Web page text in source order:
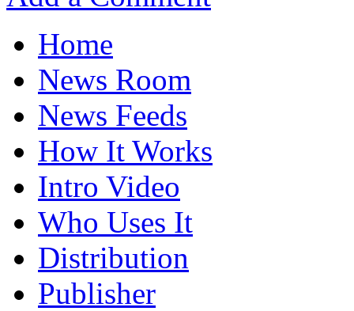
Home
News Room
News Feeds
How It Works
Intro Video
Who Uses It
Distribution
Publisher